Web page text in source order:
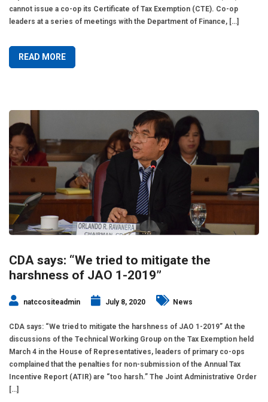
cannot issue a co-op its Certificate of Tax Exemption (CTE). Co-op
leaders at a series of meetings with the Department of Finance, […]
READ MORE
CDA says: “We tried to mitigate the
harshness of JAO 1-2019”
natccositeadmin July 8, 2020 News
CDA says: “We tried to mitigate the harshness of JAO 1-2019” At the
discussions of the Technical Working Group on the Tax Exemption held
March 4 in the House of Representatives, leaders of primary co-ops
complained that the penalties for non-submission of the Annual Tax
Incentive Report (ATIR) are “too harsh.” The Joint Administrative Order
[…]